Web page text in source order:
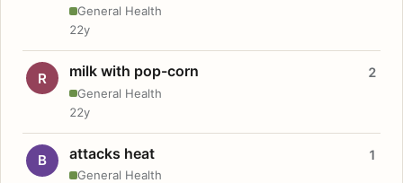
General Health
22y
R milk with pop-corn
General Health
2
22y
B attacks heat
General Health
1